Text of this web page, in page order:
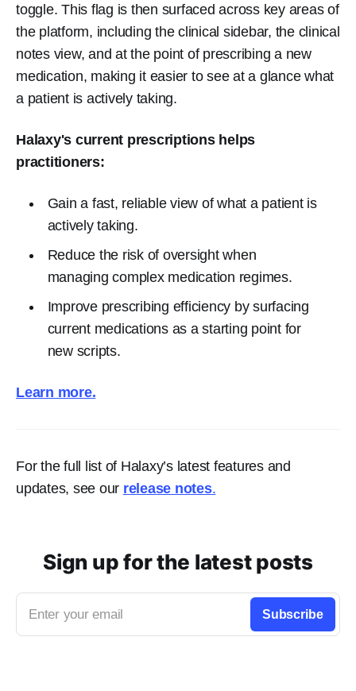
toggle. This flag is then surfaced across key areas of
the platform, including the clinical sidebar, the clinical
notes view, and at the point of prescribing a new
medication, making it easier to see at a glance what
a patient is actively taking.
Halaxy's current prescriptions helps
practitioners:
Gain a fast, reliable view of what a patient is
actively taking.
Reduce the risk of oversight when
managing complex medication regimes.
Improve prescribing efficiency by surfacing
current medications as a starting point for
new scripts.
Learn more.
For the full list of Halaxy’s latest features and
updates, see our release notes.
Sign up for the latest posts
Enter your email Subscribe